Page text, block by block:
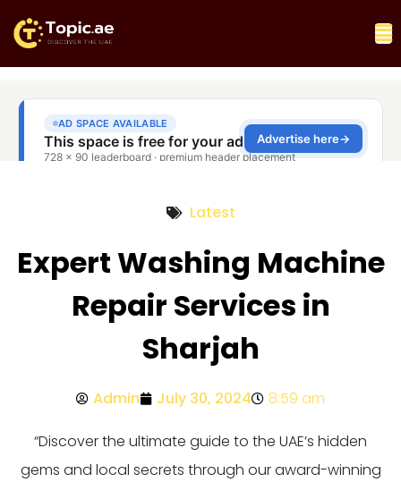
Latest
Expert Washing Machine
Repair Services in
Sharjah
Admin July 30, 2024 8:59 am
“Discover the ultimate guide to the UAE’s hidden
gems and local secrets through our award-winning